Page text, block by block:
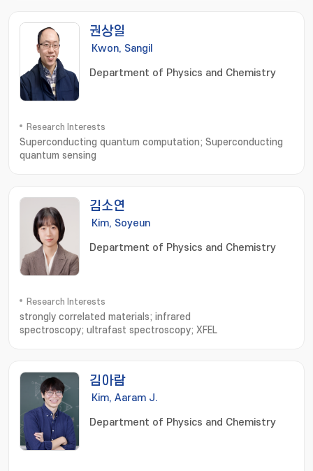
권상일
Kwon, Sangil
Department of Physics and Chemistry
Research Interests
Superconducting quantum computation; Superconducting
quantum sensing
김소연
Kim, Soyeun
Department of Physics and Chemistry
Research Interests
strongly correlated materials; infrared
spectroscopy; ultrafast spectroscopy; XFEL
김아람
Kim, Aaram J.
Department of Physics and Chemistry